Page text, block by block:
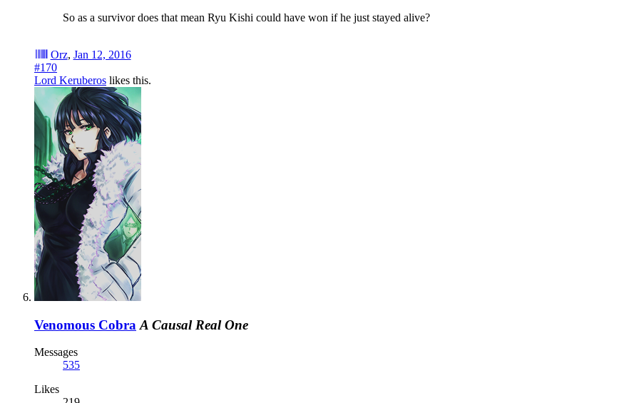
So as a survivor does that mean Ryu Kishi could have won if he just stayed alive?
Orz, Jan 12, 2016
#170
Lord Keruberos likes this.
Venomous Cobra A Causal Real One
Messages
535
Likes